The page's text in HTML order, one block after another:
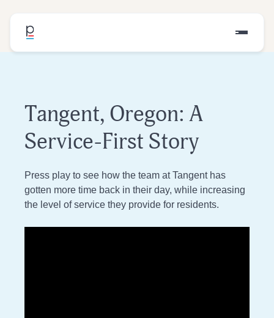
Tangent, Oregon: A
Service-First Story
Press play to see how the team at Tangent has
gotten more time back in their day, while increasing
the level of service they provide for residents.